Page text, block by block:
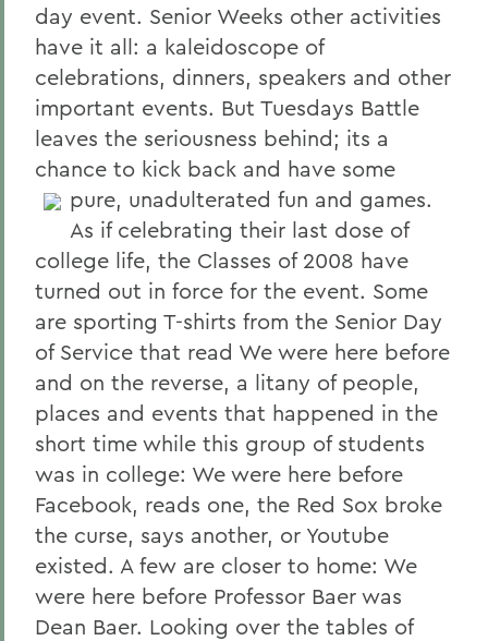
day event. Senior Weeks other activities
have it all: a kaleidoscope of
celebrations, dinners, speakers and other
important events. But Tuesdays Battle
leaves the seriousness behind; its a
chance to kick back and have some
pure, unadulterated fun and games.
As if celebrating their last dose of
college life, the Classes of 2008 have
turned out in force for the event. Some
are sporting T-shirts from the Senior Day
of Service that read We were here before
and on the reverse, a litany of people,
places and events that happened in the
short time while this group of students
was in college: We were here before
Facebook, reads one, the Red Sox broke
the curse, says another, or Youtube
existed. A few are closer to home: We
were here before Professor Baer was
Dean Baer. Looking over the tables of